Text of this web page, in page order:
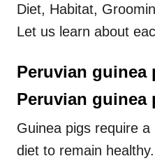
Diet, Habitat,
Let us learn about
Peruvian guinea
Peruvian guinea
Guinea pigs require
diet to remain